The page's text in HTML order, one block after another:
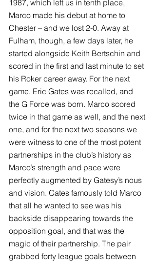
1987, which left us in tenth place,
Marco made his debut at home to
Chester – and we lost 2-0. Away at
Fulham, though, a few days later, he
started alongside Keith Bertschin and
scored in the first and last minute to set
his Roker career away. For the next
game, Eric Gates was recalled, and
the G Force was born. Marco scored
twice in that game as well, and the next
one, and for the next two seasons we
were witness to one of the most potent
partnerships in the club’s history as
Marco’s strength and pace were
perfectly augmented by Gatesy’s nous
and vision. Gates famously told Marco
that all he wanted to see was his
backside disappearing towards the
opposition goal, and that was the
magic of their partnership. The pair
grabbed forty league goals between